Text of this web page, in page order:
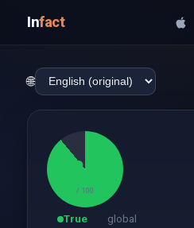
Infact
🌐
89
/ 100
True global